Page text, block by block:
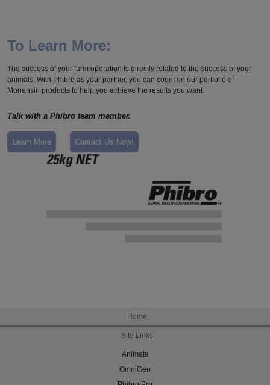
To Learn More:
The success of your farm operation is directly related to the success of your
animals. With Phibro as your partner, you can count on our portfolio of
Monensin products to help you achieve the results you want.
Talk with a Phibro team member.
Learn More Contact Us Now!
Home
Site Links
Animate
OmniGen